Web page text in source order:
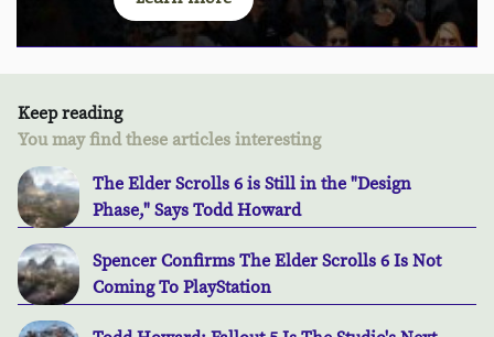
Keep reading
You may find these articles interesting
The Elder Scrolls 6 is Still in the "Design
Phase," Says Todd Howard
Spencer Confirms The Elder Scrolls 6 Is Not
Coming To PlayStation